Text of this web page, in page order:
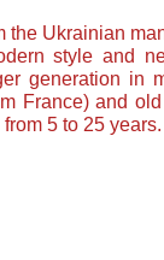
the Ukrainian
style and
generation in
France) and old
5 to 25 years.